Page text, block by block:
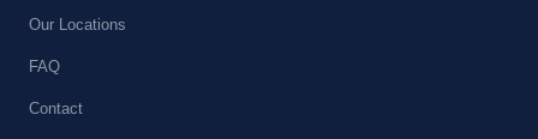
Our Locations
FAQ
Contact